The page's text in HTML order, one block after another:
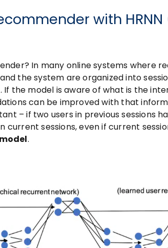
with
In many online systems where
the system are organized into
the model is aware of what is the
can be improved with that
– if two users in previous sessions
sessions, even if current
.